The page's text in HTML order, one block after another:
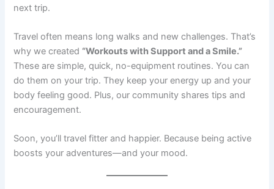
next trip.
Travel often means long walks and new challenges. That’s
why we created “Workouts with Support and a Smile.”
These are simple, quick, no-equipment routines. You can
do them on your trip. They keep your energy up and your
body feeling good. Plus, our community shares tips and
encouragement.
Soon, you’ll travel fitter and happier. Because being active
boosts your adventures—and your mood.